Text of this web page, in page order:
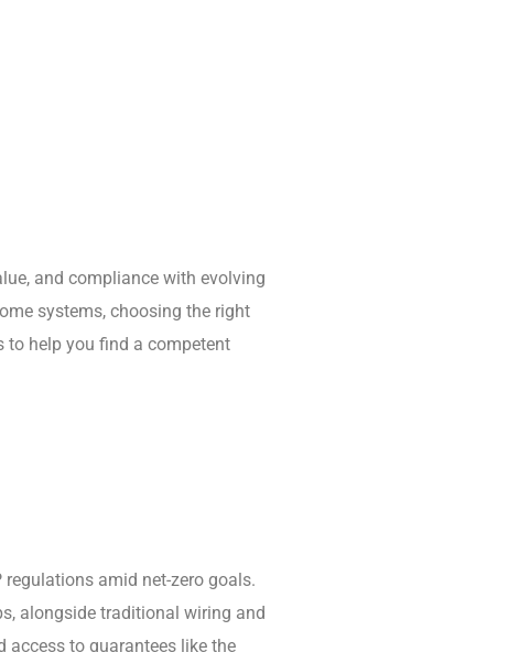
and compliance with evolving
systems, choosing the right
to help you find a competent
amid net-zero goals.
alongside traditional wiring and
access to guarantees like the